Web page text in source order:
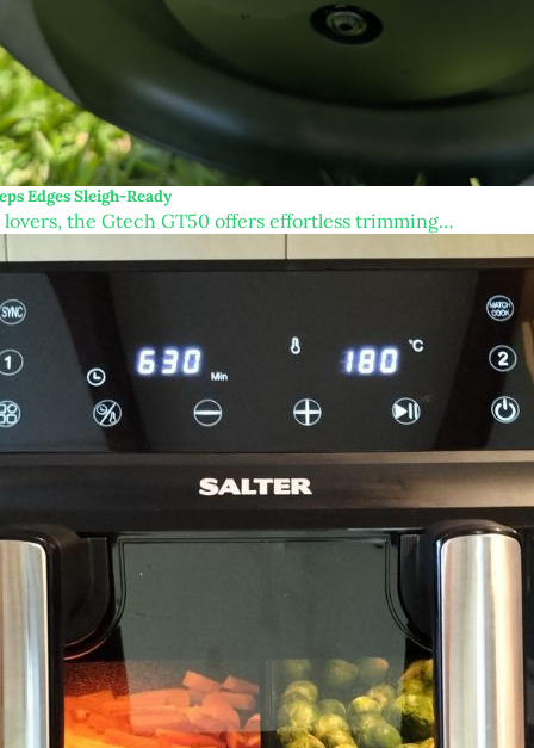
Edges Sleigh-Ready
the Gtech GT50 offers effortless trimming…